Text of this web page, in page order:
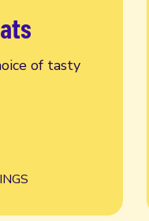
of tasty